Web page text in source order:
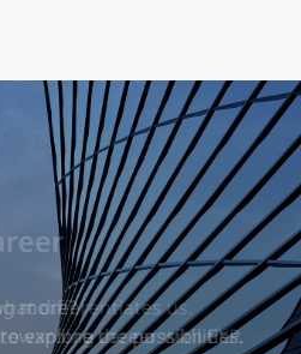
differentiates us.
career with EXP.